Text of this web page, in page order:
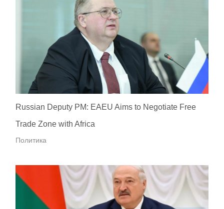
Russian Deputy PM: EAEU Aims to Negotiate Free
Trade Zone with Africa
Политика